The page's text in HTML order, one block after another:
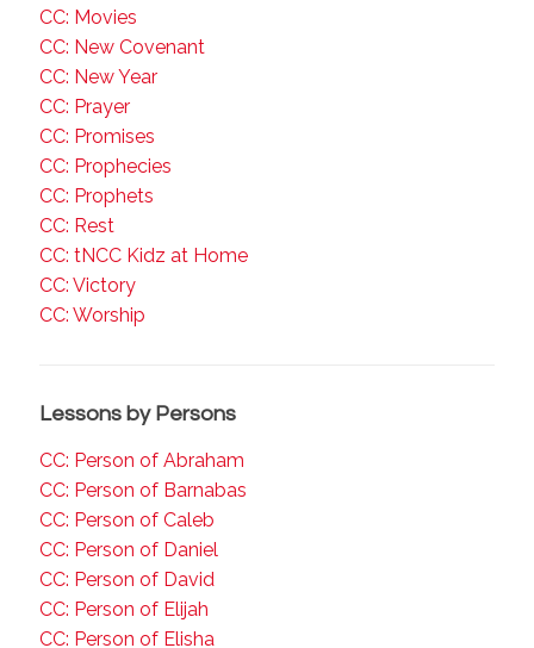
CC: Movies
CC: New Covenant
CC: New Year
CC: Prayer
CC: Promises
CC: Prophecies
CC: Prophets
CC: Rest
CC: tNCC Kidz at Home
CC: Victory
CC: Worship
Lessons by Persons
CC: Person of Abraham
CC: Person of Barnabas
CC: Person of Caleb
CC: Person of Daniel
CC: Person of David
CC: Person of Elijah
CC: Person of Elisha